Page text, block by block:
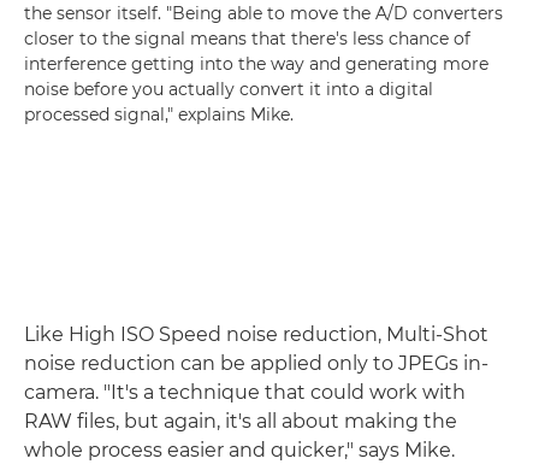
the sensor itself. "Being able to move the A/D converters
closer to the signal means that there's less chance of
interference getting into the way and generating more
noise before you actually convert it into a digital
processed signal," explains Mike.
Like High ISO Speed noise reduction, Multi-Shot
noise reduction can be applied only to JPEGs in-
camera. "It's a technique that could work with
RAW files, but again, it's all about making the
whole process easier and quicker," says Mike.